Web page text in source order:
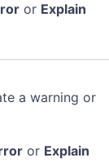
or Explain
a warning or
or Explain